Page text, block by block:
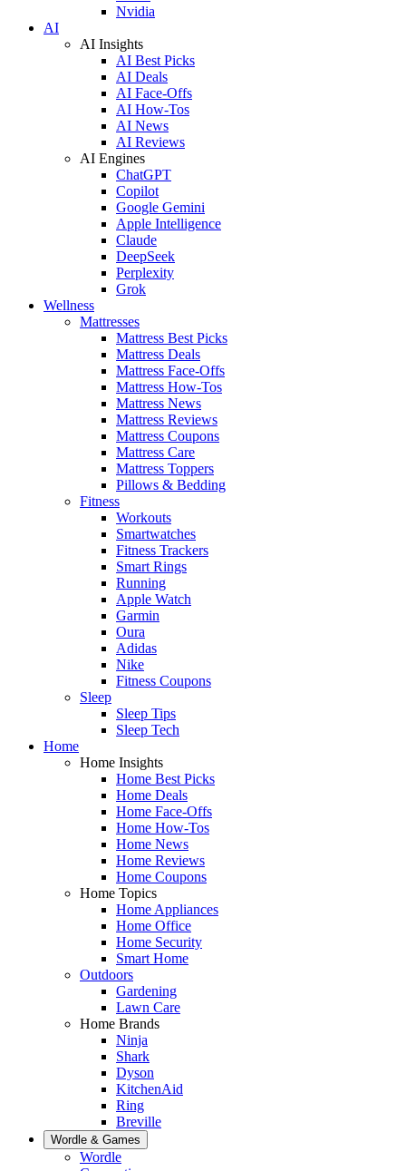
Nvidia
AI
AI Insights
AI Best Picks
AI Deals
AI Face-Offs
AI How-Tos
AI News
AI Reviews
AI Engines
ChatGPT
Copilot
Google Gemini
Apple Intelligence
Claude
DeepSeek
Perplexity
Grok
Wellness
Mattresses
Mattress Best Picks
Mattress Deals
Mattress Face-Offs
Mattress How-Tos
Mattress News
Mattress Reviews
Mattress Coupons
Mattress Care
Mattress Toppers
Pillows & Bedding
Fitness
Workouts
Smartwatches
Fitness Trackers
Smart Rings
Running
Apple Watch
Garmin
Oura
Adidas
Nike
Fitness Coupons
Sleep
Sleep Tips
Sleep Tech
Home
Home Insights
Home Best Picks
Home Deals
Home Face-Offs
Home How-Tos
Home News
Home Reviews
Home Coupons
Home Topics
Home Appliances
Home Office
Home Security
Smart Home
Outdoors
Gardening
Lawn Care
Home Brands
Ninja
Shark
Dyson
KitchenAid
Ring
Breville
Wordle & Games
Wordle